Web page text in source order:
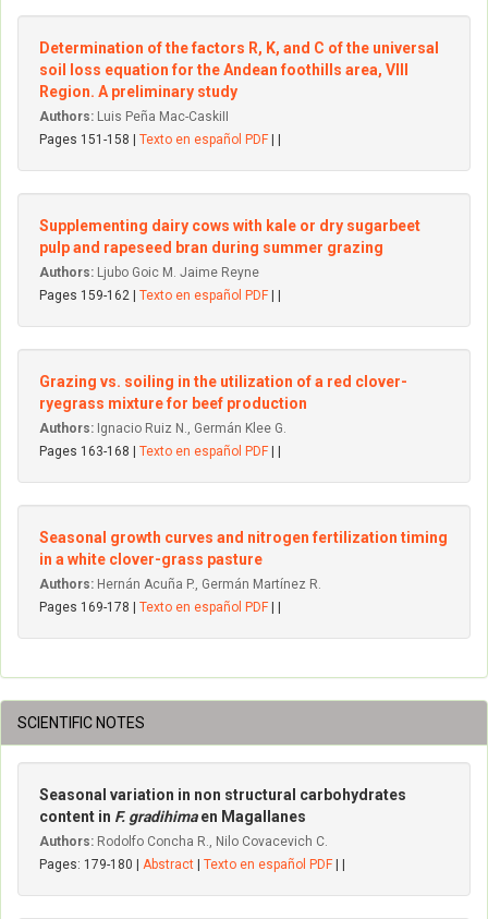
Determination of the factors R, K, and C of the universal
soil Ioss equation for the Andean foothills area, VIII
Region. A preliminary study
Authors: Luis Peña Mac-CaskiII
Pages 151-158 | Texto en español PDF
Supplementing dairy cows with kale or dry sugarbeet
pulp and rapeseed bran during summer grazing
Authors: Ljubo Goic M. Jaime Reyne
Pages 159-162 | Texto en español PDF
Grazing vs. soiling in the utilization of a red clover-
ryegrass mixture for beef production
Authors: Ignacio Ruiz N., Germán Klee G.
Pages 163-168 | Texto en español PDF
Seasonal growth curves and nitrogen fertilization timing
in a white clover-grass pasture
Authors: Hernán Acuña P., Germán Martínez R.
Pages 169-178 | Texto en español PDF
SCIENTIFIC NOTES
Seasonal variation in non structural carbohydrates
content in F. gradihimaen Magallanes
Authors: Rodolfo Concha R., Nilo Covacevich C.
Pages: 179-180 | Abstract Texto en español PDF